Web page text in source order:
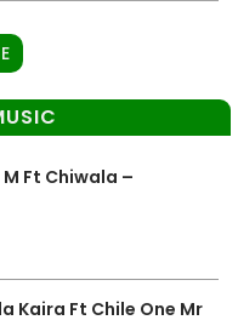
M Ft Chiwala –
Kaira Ft Chile One Mr